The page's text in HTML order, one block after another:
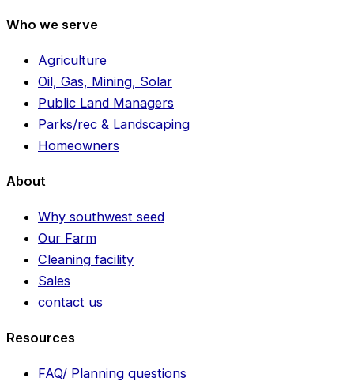
Who we serve
Agriculture
Oil, Gas, Mining, Solar
Public Land Managers
Parks/rec & Landscaping
Homeowners
About
Why southwest seed
Our Farm
Cleaning facility
Sales
contact us
Resources
FAQ/ Planning questions